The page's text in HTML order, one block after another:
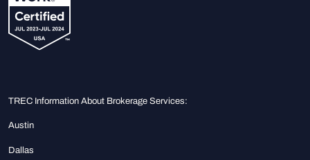
TREC Information About Brokerage Services:
Austin
Dallas